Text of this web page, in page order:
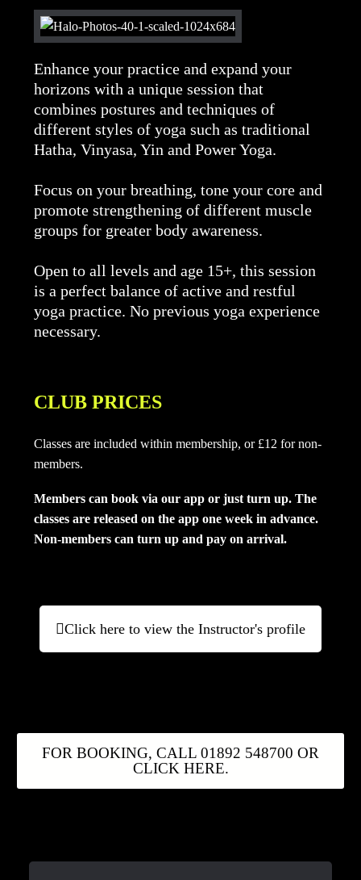
Enhance your practice and expand your
horizons with a unique session that
combines postures and techniques of
different styles of yoga such as traditional
Hatha, Vinyasa, Yin and Power Yoga.
Focus on your breathing, tone your core and
promote strengthening of different muscle
groups for greater body awareness.
Open to all levels and age 15+, this session
is a perfect balance of active and restful
yoga practice. No previous yoga experience
necessary.
CLUB PRICES
Classes are included within membership, or £12 for non-
members.
Members can book via our app or just turn up. The
classes are released on the app one week in advance.
Non-members can turn up and pay on arrival.
Click here to view the Instructor's profile
FOR BOOKING, CALL 01892 548700 OR
CLICK HERE.